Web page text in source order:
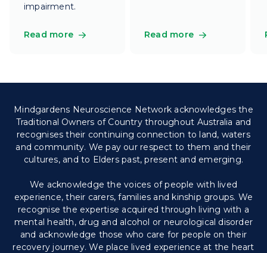
impairment.
Read more Read more
Mindgardens Neuroscience Network acknowledges the
Traditional Owners of Country throughout Australia and
recognises their continuing connection to land, waters
and community. We pay our respect to them and their
cultures, and to Elders past, present and emerging.
We acknowledge the voices of people with lived
experience, their carers, families and kinship groups. We
recognise the expertise acquired through living with a
mental health, drug and alcohol or neurological disorder
and acknowledge those who care for people on their
recovery journey. We place lived experience at the heart